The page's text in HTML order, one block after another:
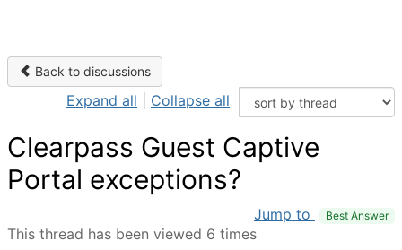
Back to discussions
Expand all Collapse all
Clearpass Guest Captive
Portal exceptions?
Jump to Best Answer
This thread has been viewed 6 times